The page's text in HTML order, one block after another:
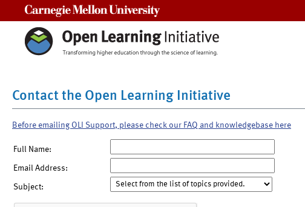
Contact the Open Learning Initiative
Before emailing OLI Support, please check our FAQ and knowledgebase here
Full Name:
Email Address:
Subject: